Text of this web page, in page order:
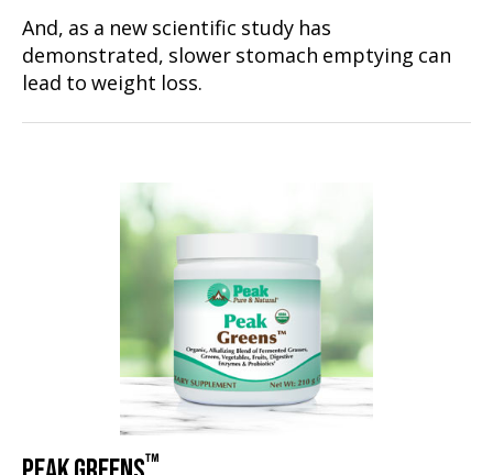
And, as a new scientific study has
demonstrated, slower stomach emptying can
lead to weight loss.
™